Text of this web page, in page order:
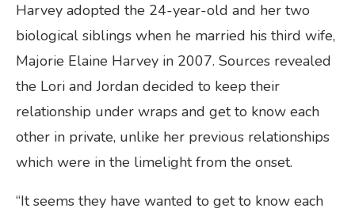
Harvey adopted the 24-year-old and her two
biological siblings when he married his third wife,
Majorie Elaine Harvey in 2007. Sources revealed
the Lori and Jordan decided to keep their
relationship under wraps and get to know each
other in private, unlike her previous relationships
which were in the limelight from the onset.
“It seems they have wanted to get to know each